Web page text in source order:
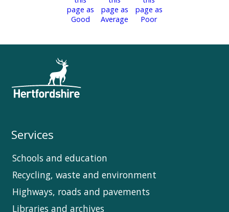
Services
Schools and education
Recycling, waste and environment
Highways, roads and pavements
Libraries and archives